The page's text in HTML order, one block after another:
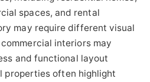
spaces, and rental
may require different visual
interiors may
and functional layout
properties often highlight